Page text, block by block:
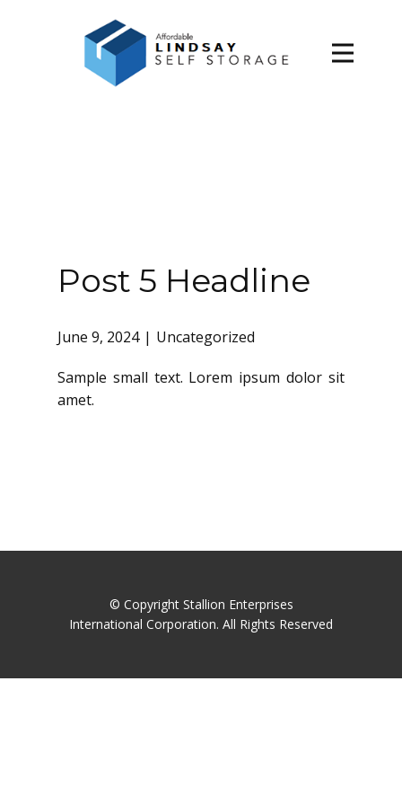
Home
Post 5 Headline
June 9, 2024 Uncategorized
Sample small text. Lorem ipsum dolor sit
amet.
© Copyright Stallion Enterprises
International Corporation. All Rights Reserved